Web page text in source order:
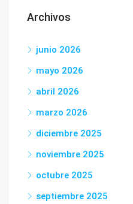
Archivos
junio 2026
mayo 2026
abril 2026
marzo 2026
diciembre 2025
noviembre 2025
octubre 2025
septiembre 2025